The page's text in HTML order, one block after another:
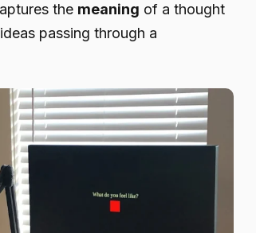
the meaning of a thought
passing through a